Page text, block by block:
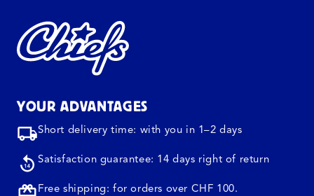
YOUR ADVANTAGES
Short delivery time: with you in 1–2 days
Satisfaction guarantee: 14 days right of return
Free shipping: for orders over CHF 100.